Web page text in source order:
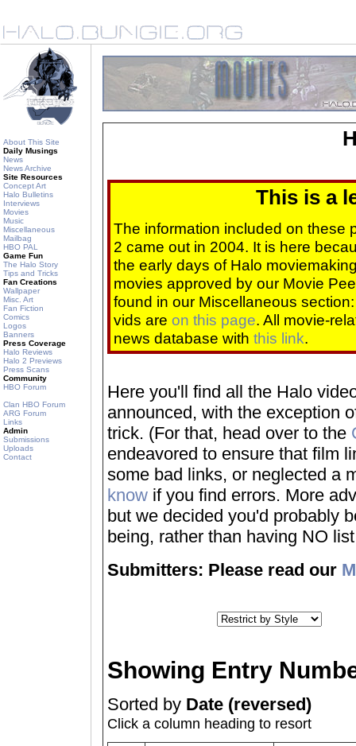
About This Site
Daily Musings
News
News Archive
Site Resources
Concept Art
Halo Bulletins
Interviews
Movies
Music
Miscellaneous
Mailbag
HBO PAL
Game Fun
The Halo Story
Tips and Tricks
Fan Creations
Wallpaper
Misc. Art
Fan Fiction
Comics
Logos
Banners
Press Coverage
Halo Reviews
Halo 2 Previews
Press Scans
Community
HBO Forum
Clan HBO Forum
ARG Forum
Links
Admin
Submissions
Uploads
Contact
This is a
The information included on these
2 came out in 2004. It is here
the early days of Halo
movies approved by our Movie
found in our Miscellaneous
vids are on this page. All movie-
news database with this link.
Here you'll find all the Halo
announced, with the exception
trick. (For that, head over to the
endeavored to ensure that film
some bad links, or neglected a
know if you find errors. More
but we decided you'd probably
being, rather than having NO
Submitters: Please read our
Showing Entry
Sorted by Date (reversed)
Click a column heading to resort